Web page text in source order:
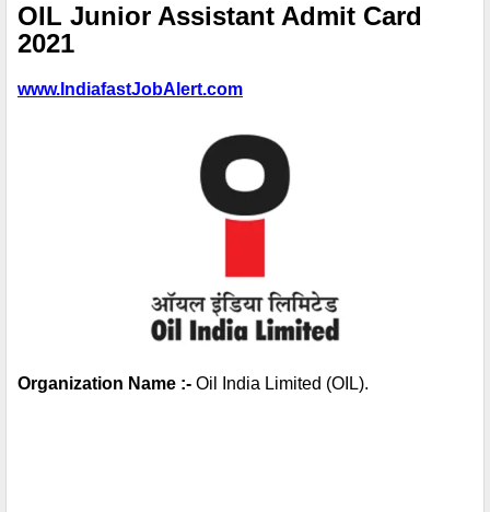
OIL Junior Assistant Admit Card
2021
www.IndiafastJobAlert.com
Organization Name :- Oil India Limited (OIL).